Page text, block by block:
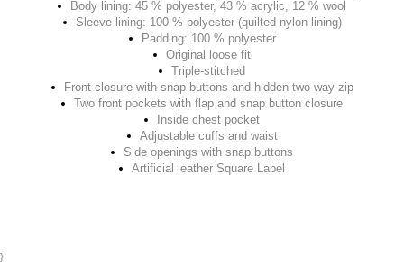
Body lining: 45 % polyester, 43 % acrylic, 12 % wool
Sleeve lining: 100 % polyester (quilted nylon lining)
Padding: 100 % polyester
Original loose fit
Triple-stitched
Front closure with snap buttons and hidden two-way zip
Two front pockets with flap and snap button closure
Inside chest pocket
Adjustable cuffs and waist
Side openings with snap buttons
Artificial leather Square Label
}